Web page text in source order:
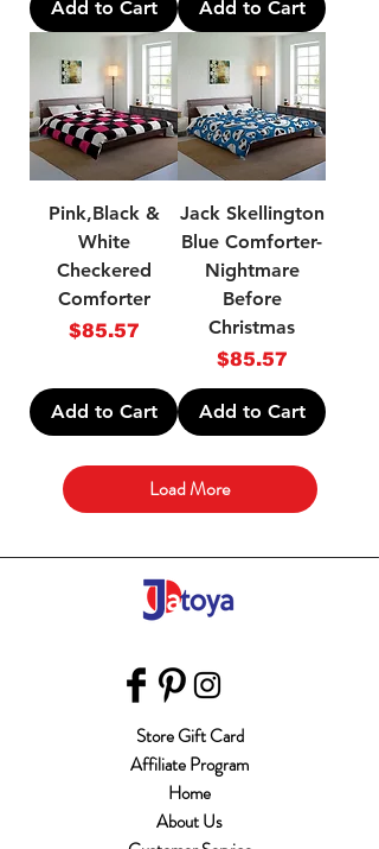
Add to Cart Add to Cart
Pink,Black &
White
Checkered
Comforter
Price
$85.57
Add to Cart
Jack Skellington
Blue Comforter-
Nightmare
Before
Christmas
Price
$85.57
Add to Cart
Load More
Store Gift Card
Affiliate Program
Home
About Us